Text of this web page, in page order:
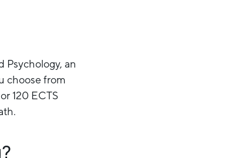
Psychology, an
choose from
120 ECTS